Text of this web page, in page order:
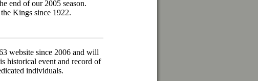
end of our 2005 season.
Kings since 1922.
website since 2006 and will
historical event and record of
individuals.